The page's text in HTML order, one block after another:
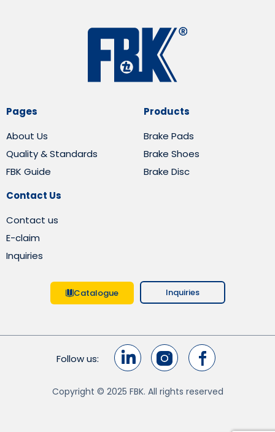
Pages
About Us
Quality & Standards
FBK Guide
Products
Brake Pads
Brake Shoes
Brake Disc
Contact Us
Contact us
E-claim
Inquiries
Catalogue Inquiries
Copyright © 2025 FBK. All rights reserved
Follow us: